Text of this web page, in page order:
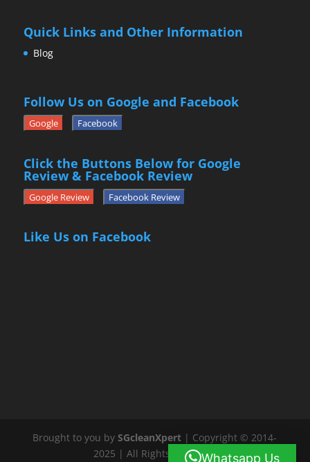
Quick Links and Other Information
Blog
Follow Us on Google and Facebook
Google Facebook
Click the Buttons Below for Google
Review & Facebook Review
Google Review Facebook Review
Like Us on Facebook
Brought to you bySGcleanXpert | Copyright © 2014-
2025 | All Rights ReservedWhatsapp Us